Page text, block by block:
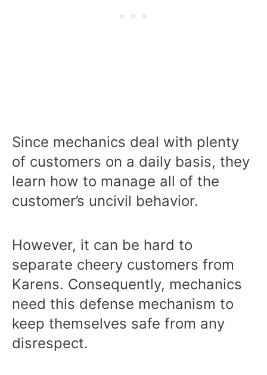
Since mechanics deal with plenty
of customers on a daily basis, they
learn how to manage all of the
customer’s uncivil behavior.
However, it can be hard to
separate cheery customers from
Karens. Consequently, mechanics
need this defense mechanism to
keep themselves safe from any
disrespect.